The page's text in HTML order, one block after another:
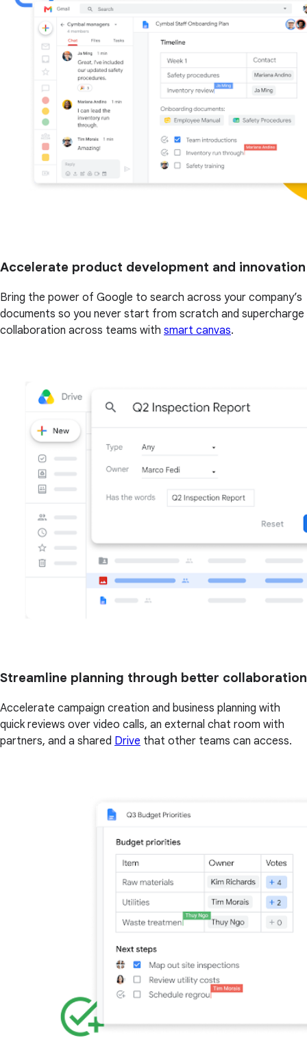
Accelerate product development and innovation
Bring the power of Google to search across your company’s
documents so you never start from scratch and supercharge
collaboration across teams with smart canvas.
Streamline planning through better collaboration
Accelerate campaign creation and business planning with
quick reviews over video calls, an external chat room with
partners, and a shared Drive that other teams can access.